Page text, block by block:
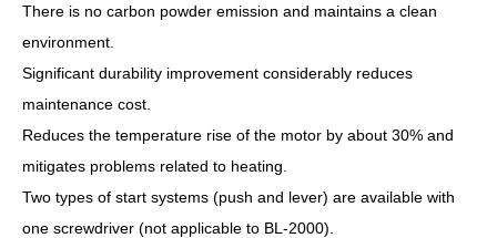
There is no carbon powder emission and maintains a clean
environment.
Significant durability improvement considerably reduces
maintenance cost.
Reduces the temperature rise of the motor by about 30% and
mitigates problems related to heating.
Two types of start systems (push and lever) are available with
one screwdriver (not applicable to BL-2000).